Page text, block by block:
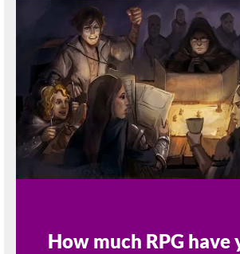
How much RPG have